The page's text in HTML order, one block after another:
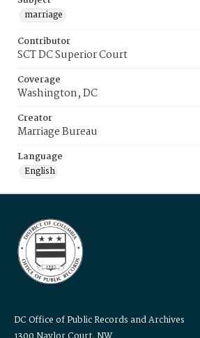
marriage
Contributor
SCT DC Superior Court
Coverage
Washington, DC
Creator
Marriage Bureau
Language
English
DC Office of Public Records and Archives